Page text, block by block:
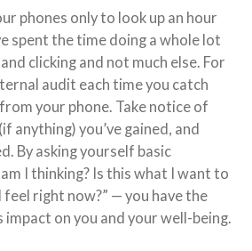
phones only to look up an hour
spent the time doing a whole lot
clicking and not much else. For
audit each time you catch
your phone. Take notice of
anything) you’ve gained, and
By asking yourself basic
I thinking? Is this what I want to
feel right now?” — you have the
on you and your well-being.